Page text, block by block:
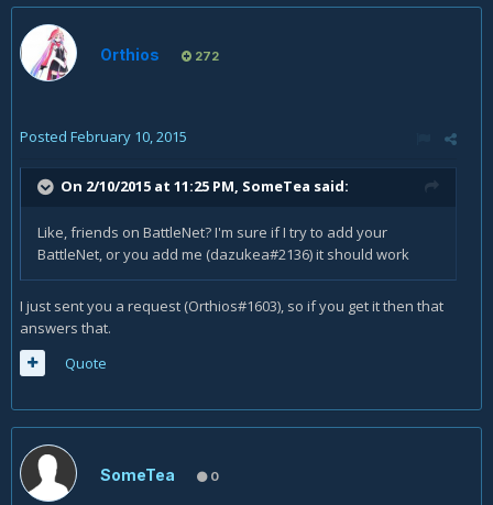
Orthios 272
Posted February 10, 2015
On 2/10/2015 at 11:25 PM, SomeTea said:
Like, friends on BattleNet? I'm sure if I try to add your
BattleNet, or you add me (dazukea#2136) it should work
I just sent you a request (Orthios#1603), so if you get it then that
answers that.
Quote
SomeTea 0